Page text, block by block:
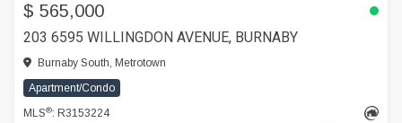
$ 565,000
203 6595 WILLINGDON AVENUE, BURNABY
Burnaby South, Metrotown
Apartment/Condo
MLS®: R3153224